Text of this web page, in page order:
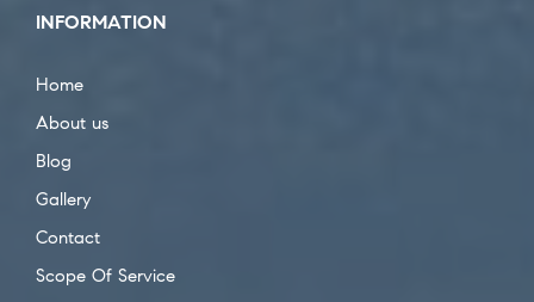
INFORMATION
Home
About us
Blog
Gallery
Contact
Scope Of Service